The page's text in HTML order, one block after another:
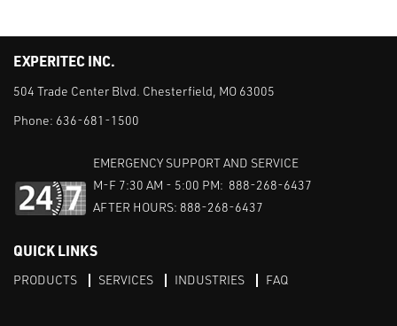
EXPERITEC INC.
504 Trade Center Blvd. Chesterfield, MO 63005
Phone: 636-681-1500
EMERGENCY SUPPORT AND SERVICE
M-F 7:30 AM - 5:00 PM: 888-268-6437
AFTER HOURS: 888-268-6437
QUICK LINKS
PRODUCTS SERVICES INDUSTRIES FAQ